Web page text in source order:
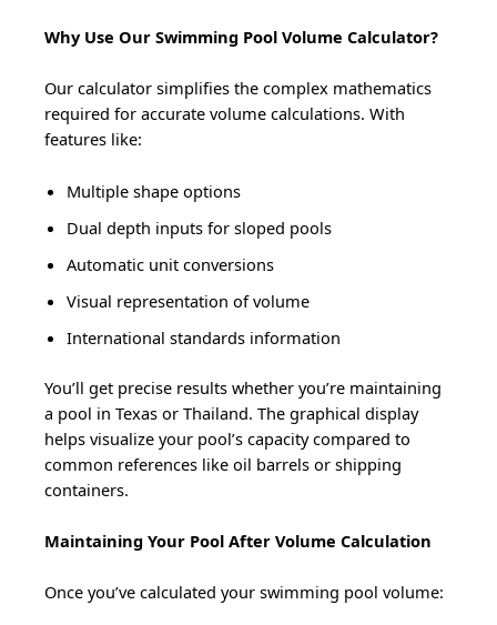
Why Use Our Swimming Pool Volume Calculator?
Our calculator simplifies the complex mathematics
required for accurate volume calculations. With
features like:
Multiple shape options
Dual depth inputs for sloped pools
Automatic unit conversions
Visual representation of volume
International standards information
You’ll get precise results whether you’re maintaining
a pool in Texas or Thailand. The graphical display
helps visualize your pool’s capacity compared to
common references like oil barrels or shipping
containers.
Maintaining Your Pool After Volume Calculation
Once you’ve calculated your swimming pool volume: